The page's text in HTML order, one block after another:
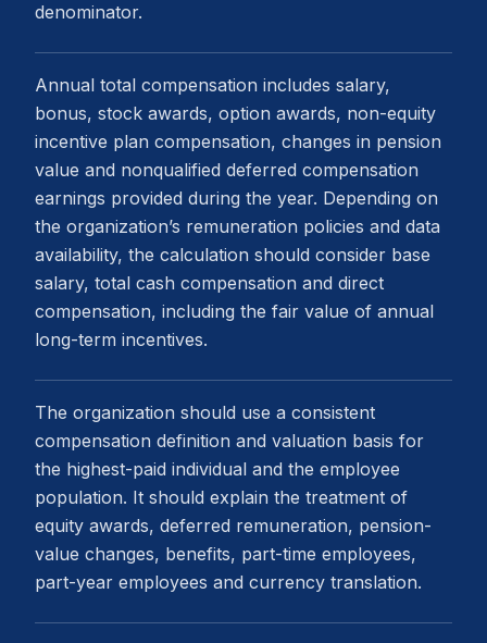
denominator.
Annual total compensation includes salary,
bonus, stock awards, option awards, non-equity
incentive plan compensation, changes in pension
value and nonqualified deferred compensation
earnings provided during the year. Depending on
the organization’s remuneration policies and data
availability, the calculation should consider base
salary, total cash compensation and direct
compensation, including the fair value of annual
long-term incentives.
The organization should use a consistent
compensation definition and valuation basis for
the highest-paid individual and the employee
population. It should explain the treatment of
equity awards, deferred remuneration, pension-
value changes, benefits, part-time employees,
part-year employees and currency translation.